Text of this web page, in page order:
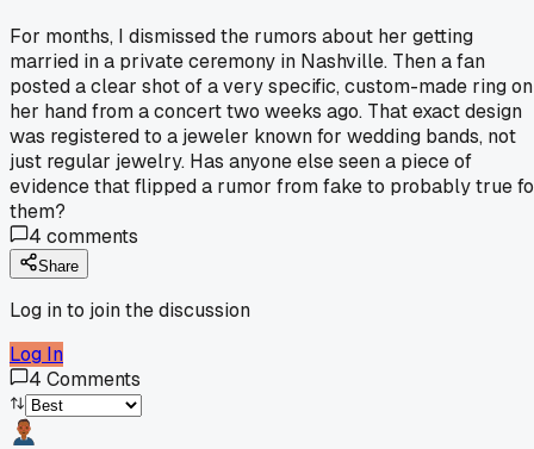
For months, I dismissed the rumors about her getting
married in a private ceremony in Nashville. Then a fan
posted a clear shot of a very specific, custom-made ring on
her hand from a concert two weeks ago. That exact design
was registered to a jeweler known for wedding bands, not
just regular jewelry. Has anyone else seen a piece of
evidence that flipped a rumor from fake to probably true
them?
4 comments
Share
Log in to join the discussion
Log In
4 Comments